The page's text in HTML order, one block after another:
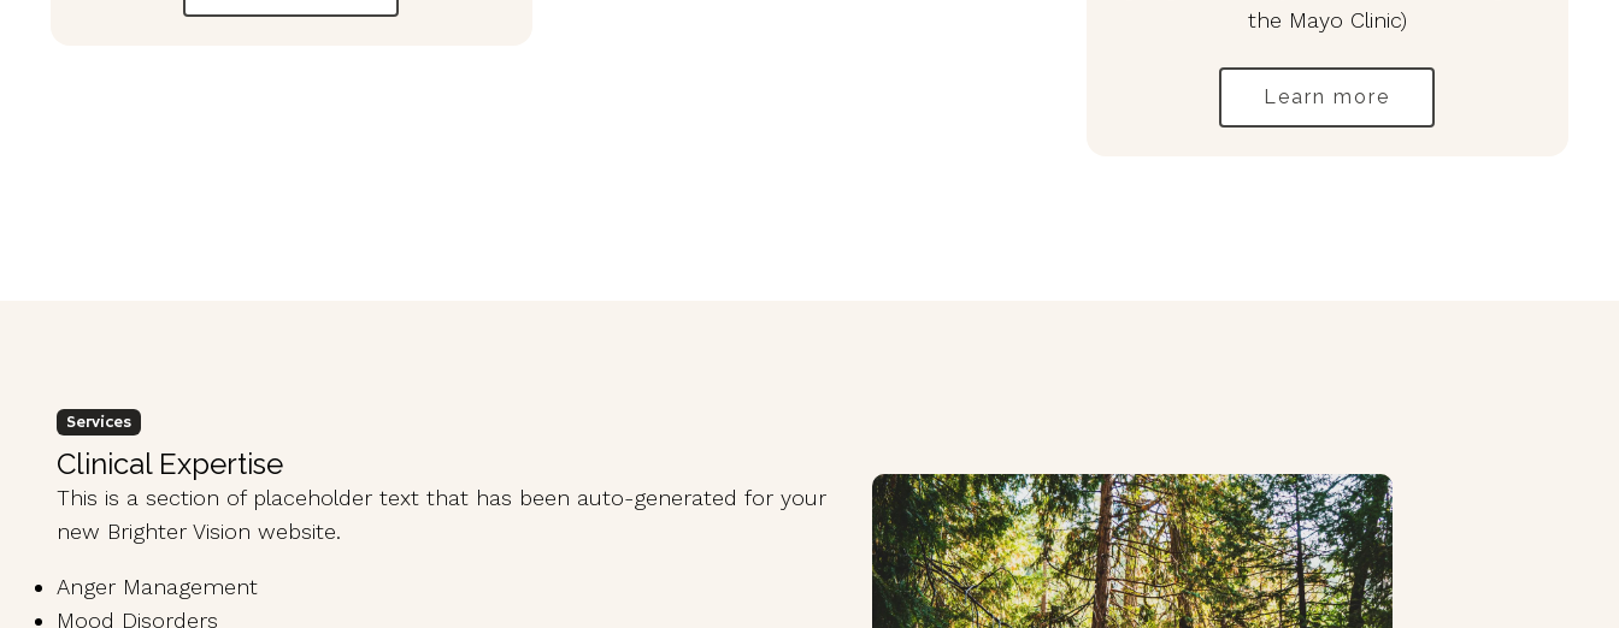
the Mayo Clinic)
Learn more
Services
Clinical Expertise
This is a section of placeholder text that has been auto-generated for your
new Brighter Vision website.
Anger Management
Mood Disorders